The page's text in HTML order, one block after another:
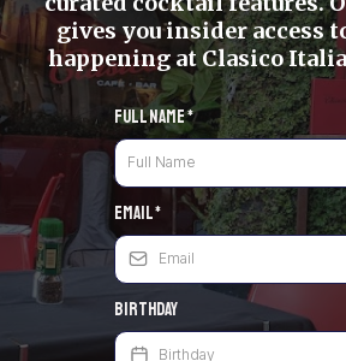
gives you insider access
happening at Clasico
Full Name*
Email*
Birthday